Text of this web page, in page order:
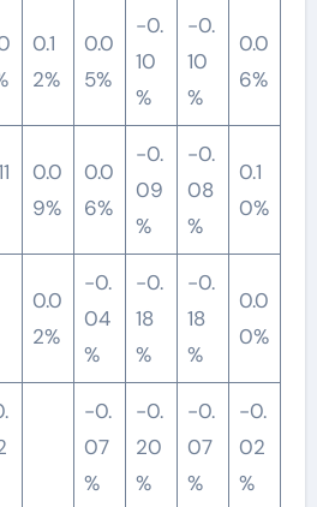
0.1
2%
0.0
5%
-0.
10
%
-0.
10
%
0.0
6%
0.0
9%
0.0
6%
-0.
09
%
-0.
08
%
0.1
0%
0.0
2%
-0.
04
%
-0.
18
%
-0.
18
%
0.0
0%
-0.
07
%
-0.
20
%
-0.
07
%
-0.
02
%